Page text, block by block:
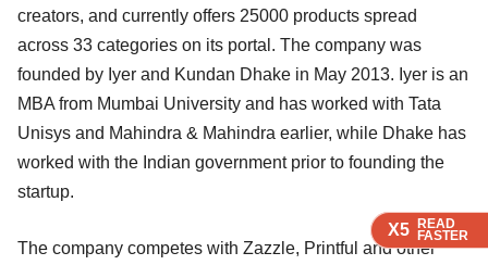
X5 READ
FASTER
X5 READ
FASTER
X5 READ
FASTER
creators, and currently offers 25000 products spread
across 33 categories on its portal. The company was
founded by Iyer and Kundan Dhake in May 2013. Iyer is an
MBA from Mumbai University and has worked with Tata
Unisys and Mahindra & Mahindra earlier, while Dhake has
worked with the Indian government prior to founding the
startup.
The company competes with Zazzle, Printful and other